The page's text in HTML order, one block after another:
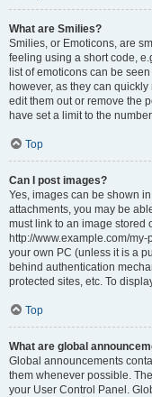
What are Smilies?
Smilies, or Emoticons, are
feeling using a short code,
list of emoticons can be
however, as they can
edit them out or remove the
have set a limit to the
Top
Can I post images?
Yes, images can be shown
attachments, you may be
must link to an image stored
http://www.example.com/
your own PC (unless it is a
behind authentication
protected sites, etc. To
Top
What are global
Global announcements
them whenever possible.
your User Control Panel.